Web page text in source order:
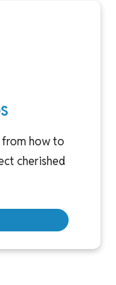
from how to
cherished